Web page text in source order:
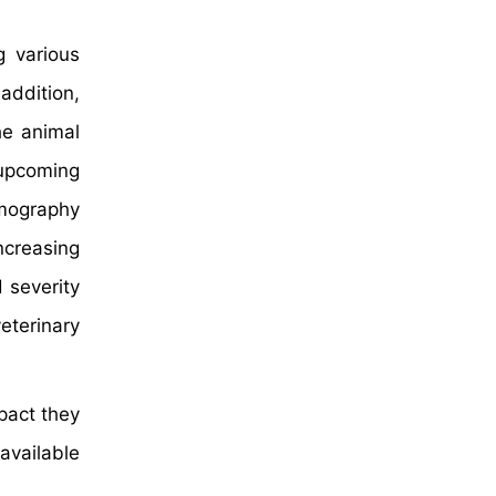
various
animal
severity
they